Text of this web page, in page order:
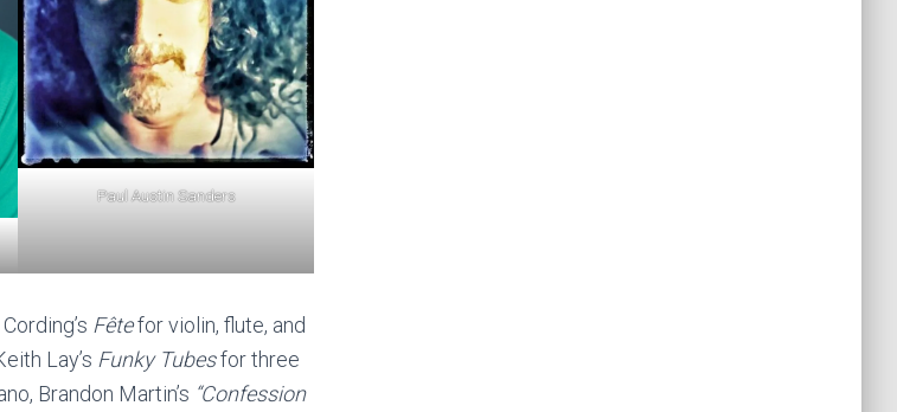
Paul Austin Sanders
Fêtefor violin, flute, and
Lay’s Funky Tubesfor three
Brandon Martin’s “Confession